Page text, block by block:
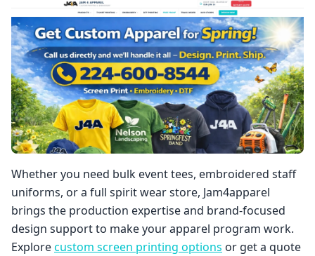
Whether you need bulk event tees, embroidered staff
uniforms, or a full spirit wear store, Jam4apparel
brings the production expertise and brand-focused
design support to make your apparel program work.
Explorecustom screen printing options or get a quote